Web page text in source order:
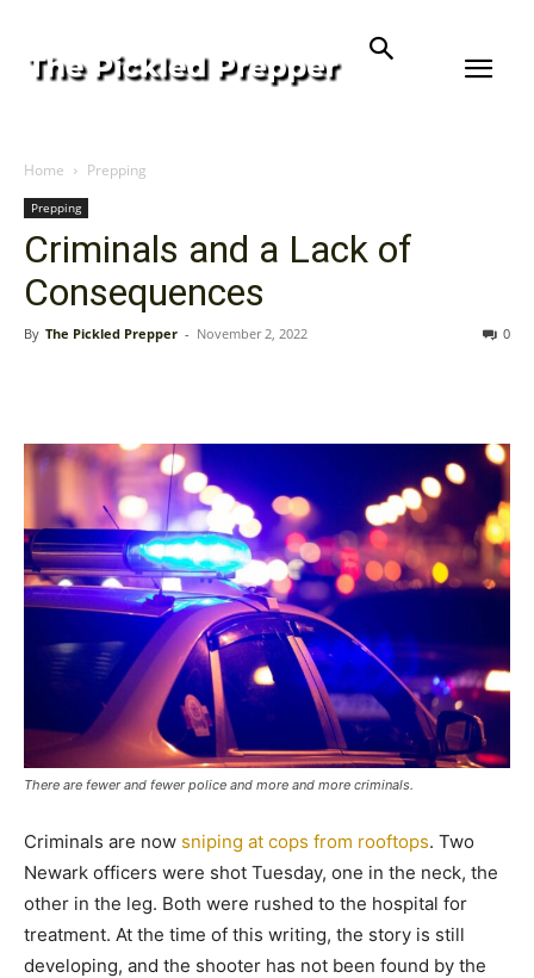
Home Prepping
Prepping
Criminals and a Lack of
Consequences
By The Pickled Prepper - November 2, 2022 0
There are fewer and fewer police and more and more criminals.
Criminals are now sniping at cops from rooftops. Two
Newark officers were shot Tuesday, one in the neck, the
other in the leg. Both were rushed to the hospital for
treatment. At the time of this writing, the story is still
developing, and the shooter has not been found by the